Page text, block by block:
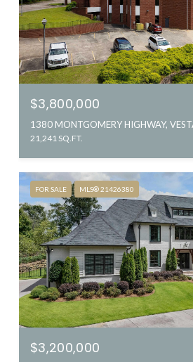
$3,800,000
1380 MONTGOMERY HIGHWAY,
21,241 SQ.FT.
FOR SALE MLS® 21426380
$3,200,000